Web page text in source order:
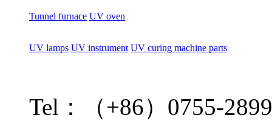
Tunnel furnace UV oven
UV lamps UV instrument UV curing machine parts
Tel：（+86）0755-